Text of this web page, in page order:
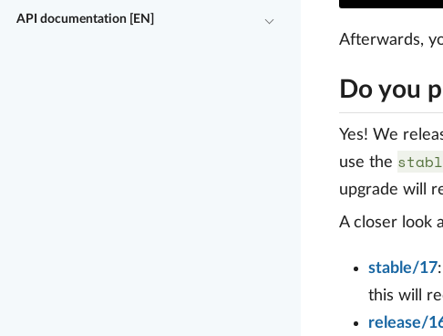
API documentation [EN]
Afterwards,
Do you
Yes! We
use the
upgrade will
A closer look
stable/17
this will
release/